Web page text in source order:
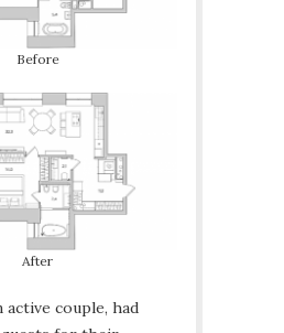
Before
After
active couple, had